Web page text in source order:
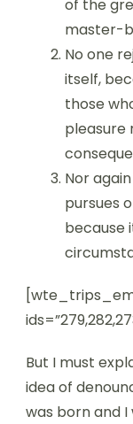
of the
master-
No one
itself,
those
pleasure
Nor
pursues
because
But I must
idea of
was born and